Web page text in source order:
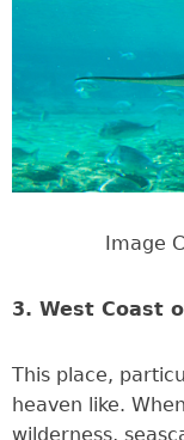
Image
3. West Coast
This place,
heaven like.
wilderness,